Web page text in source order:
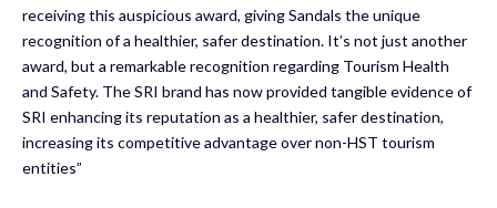
receiving this auspicious award, giving Sandals the unique
recognition of a healthier, safer destination. It’s not just another
award, but a remarkable recognition regarding Tourism Health
and Safety. The SRI brand has now provided tangible evidence of
SRI enhancing its reputation as a healthier, safer destination,
increasing its competitive advantage over non-HST tourism
entities”